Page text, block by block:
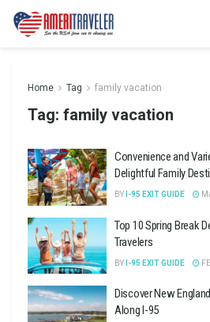
Home Tag family vacation
Tag: family vacation
Convenience and
Delightful Family
BY I-95 EXIT GUIDE
Top 10 Spring Break
Travelers
BY I-95 EXIT GUIDE
Discover New
Along I-95